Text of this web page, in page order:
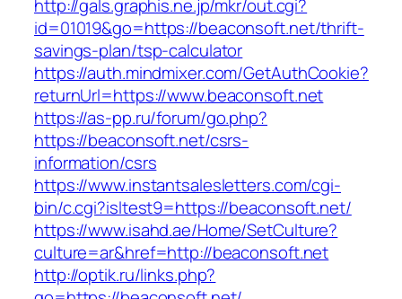
http://gals.graphis.ne.jp/mkr/out.cgi?
id=01019&go=https://beaconsoft.net/thrift-
savings-plan/tsp-calculator
https://auth.mindmixer.com/GetAuthCookie?
returnUrl=https://www.beaconsoft.net
https://as-pp.ru/forum/go.php?
https://beaconsoft.net/csrs-
information/csrs
https://www.instantsalesletters.com/cgi-
bin/c.cgi?isltest9=https://beaconsoft.net/
https://www.isahd.ae/Home/SetCulture?
culture=ar&href=http://beaconsoft.net
http://optik.ru/links.php?